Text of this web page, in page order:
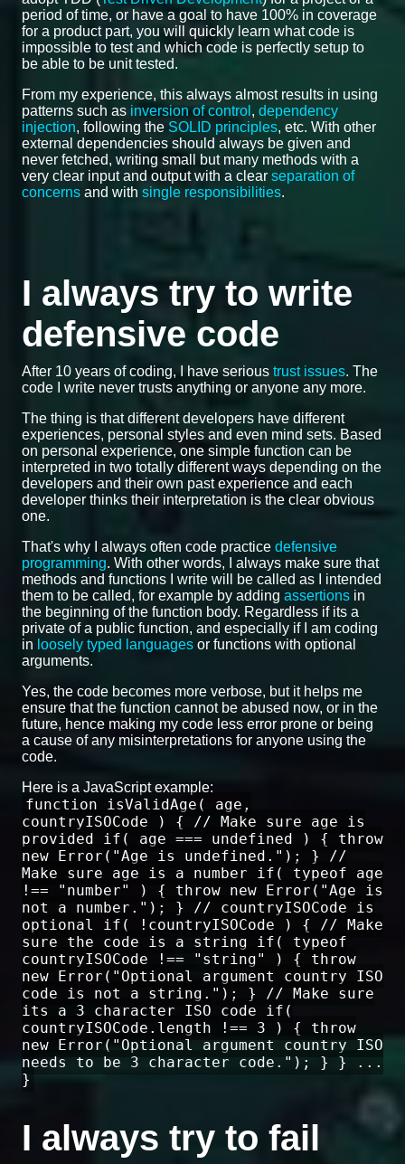
period of time, or have a goal to have 100% in coverage
for a product part, you will quickly learn what code is
impossible to test and which code is perfectly setup to
be able to be unit tested.
From my experience, this always almost results in using
patterns such as inversion of control , dependency
injection, following the SOLID principles, etc. With other
external dependencies should always be given and
never fetched, writing small but many methods with a
very clear input and output with a clear separation of
concerns and with single responsibilities.
I always try to write
defensive code
After 10 years of coding, I have serious trust issues. The
code I write never trusts anything or anyone any more.
The thing is that different developers have different
experiences, personal styles and even mind sets. Based
on personal experience, one simple function can be
interpreted in two totally different ways depending on the
developers and their own past experience and each
developer thinks their interpretation is the clear obvious
one.
That's why I always often code practice defensive
programming. With other words, I always make sure that
methods and functions I write will be called as I intended
them to be called, for example by adding assertions in
the beginning of the function body. Regardless if its a
private of a public function, and especially if I am coding
in loosely typed languages or functions with optional
arguments.
Yes, the code becomes more verbose, but it helps me
ensure that the function cannot be abused now, or in the
future, hence making my code less error prone or being
a cause of any misinterpretations for anyone using the
code.
Here is a JavaScript example:
function isValidAge( age,
countryISOCode ) { // Make sure age is
provided if( age === undefined ) { throw
new Error("Age is undefined."); } //
Make sure age is a number if( typeof age
!== "number" ) { throw new Error("Age is
not a number."); } // countryISOCode is
optional if( !countryISOCode ) { // Make
sure the code is a string if( typeof
countryISOCode !== "string" ) { throw
new Error("Optional argument country ISO
code is not a string."); } // Make sure
its a 3 character ISO code if(
countryISOCode.length !== 3 ) { throw
new Error("Optional argument country ISO
needs to be 3 character code."); } } ...
}
I always try to fail